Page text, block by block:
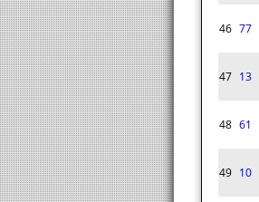
46 77
47 13
48 61
49 10